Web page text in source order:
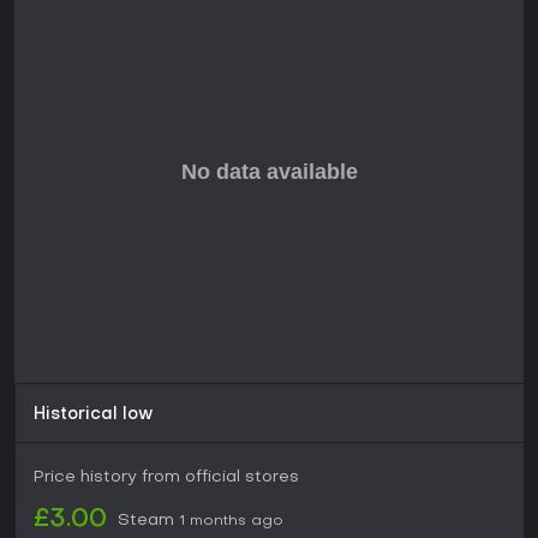
Historical low
Price history from official stores
£3.00 Steam 1 months ago